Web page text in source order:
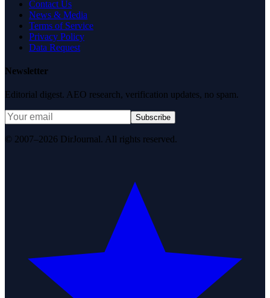
Contact Us
News & Media
Terms of Service
Privacy Policy
Data Request
Newsletter
Editorial digest. AEO research, verification updates, no spam.
Subscribe
© 2007–2026 DirJournal. All rights reserved.